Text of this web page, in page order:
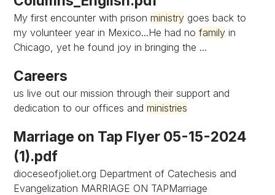
My first encounter with prisonministry goes back to
my volunteer year in Mexico...He had nofamily in
Chicago, yet he found joy in bringing the ...
Careers
us live out our mission through their support and
dedication to our offices andministries
Marriage on Tap Flyer 05-15-2024
(1).pdf
dioceseofjoliet.org Department of Catechesis and
Evangelization MARRIAGE ON TAPMarriage